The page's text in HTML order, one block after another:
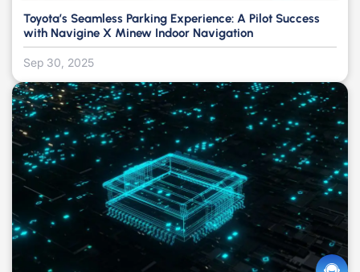
Toyota’s Seamless Parking Experience: A Pilot Success
with Navigine X Minew Indoor Navigation
Sep 30, 2025